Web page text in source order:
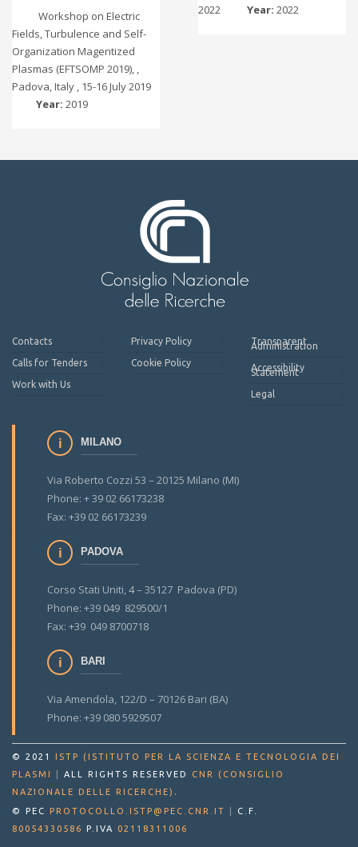
Workshop on Electric
Fields, Turbulence and Self-
Organization Magentized
Plasmas (EFTSOMP 2019), ,
Padova, Italy , 15-16 July 2019
Year: 2019
2022
Year: 2022
Contacts
Calls for Tenders
Work with Us
Privacy Policy
Cookie Policy
Transparent
Administration
Accessibility
Statement
Legal
MILANO
Via Roberto Cozzi 53 – 20125 Milano (MI)
Phone: + 39 02 66173238
Fax: +39 02 66173239
PADOVA
Corso Stati Uniti, 4 – 35127 Padova (PD)
Phone: +39 049 829500/1
Fax: +39 049 8700718
BARI
Via Amendola, 122/D – 70126 Bari (BA)
Phone: +39 080 5929507
© 2021
ISTP (ISTITUTO PER LA SCIENZA E TECNOLOGIA DEI
PLASMI
ALL RIGHTS RESERVED
CNR (CONSIGLIO
NAZIONALE DELLE RICERCHE) .
© PEC PROTOCOLLO.ISTP@PEC.CNR.IT
C.F.
80054330586 P.IVA 02118311006